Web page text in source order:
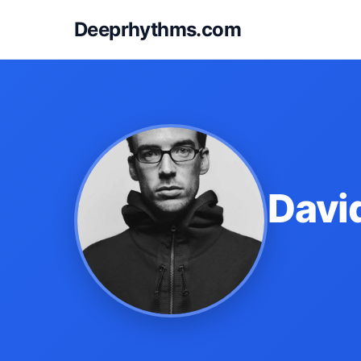
Deeprhythms.com